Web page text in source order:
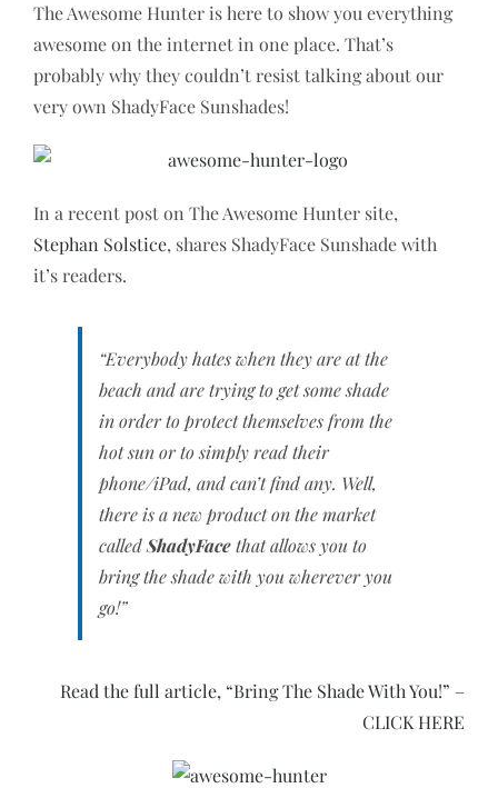
The Awesome Hunter is here to show you everything
awesome on the internet in one place. That’s
probably why they couldn’t resist talking about our
very own ShadyFace Sunshades!
In a recent post on The Awesome Hunter site,
Stephan Solstice, shares ShadyFace Sunshade with
it’s readers.
“Everybody hates when they are at the
beach and are trying to get some shade
in order to protect themselves from the
hot sun or to simply read their
phone/iPad, and can’t find any. Well,
there is a new product on the market
calledShadyFacethat allows you to
bring the shade with you wherever you
go!”
Read the full article, “Bring The Shade With You!” –
CLICK HERE